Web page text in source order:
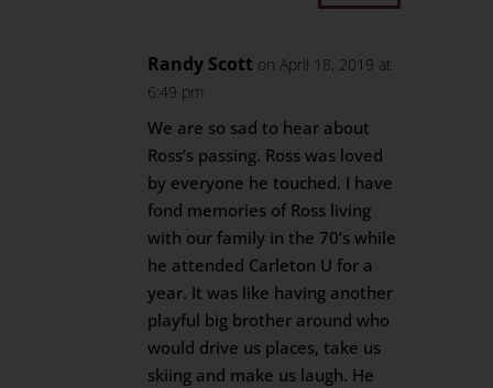
Randy Scott on April 18, 2019 at
6:49 pm
We are so sad to hear about
Ross’s passing. Ross was loved
by everyone he touched. I have
fond memories of Ross living
with our family in the 70’s while
he attended Carleton U for a
year. It was like having another
playful big brother around who
would drive us places, take us
skiing and make us laugh. He